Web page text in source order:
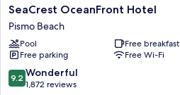
SeaCrest
OceanFront
Hotel
Pismo
Beach
SeaCrest OceanFront Hotel
Pismo Beach
Pool
Free breakfast
Free parking
Free Wi-Fi
9.2
out
9.2 Wonderful
1,872 reviews